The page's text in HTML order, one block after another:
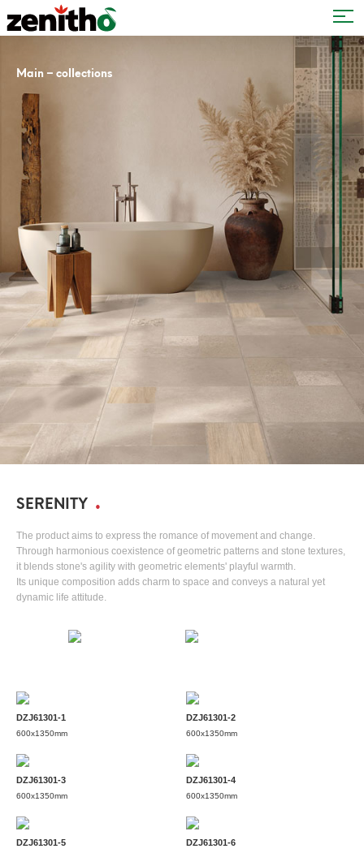
Main – collections
SERENITY
The product aims to express the romance of movement and change.
Through harmonious coexistence of geometric patterns and stone textures,
it blends stone's agility with geometric elements' playful warmth.
Its unique composition adds charm to space and conveys a natural yet
dynamic life attitude.
DZJ61301-1
600x1350mm
DZJ61301-2
600x1350mm
DZJ61301-3
600x1350mm
DZJ61301-4
600x1350mm
DZJ61301-5 DZJ61301-6